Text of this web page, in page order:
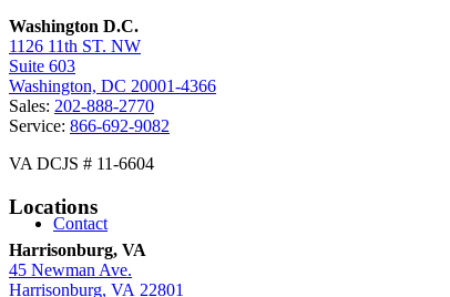
Contact
Washington D.C.
1126 11th ST. NW
Suite 603
Washington, DC 20001-4366
Sales: 202-888-2770
Service: 866-692-9082
VA DCJS # 11-6604
Locations
Harrisonburg, VA
45 Newman Ave.
Harrisonburg, VA 22801